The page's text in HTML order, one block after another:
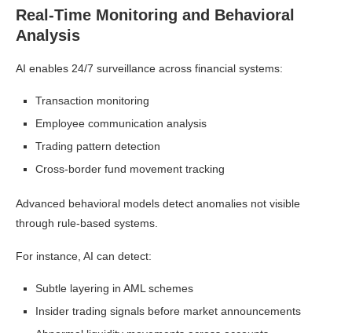
Real-Time Monitoring and Behavioral
Analysis
AI enables 24/7 surveillance across financial systems:
Transaction monitoring
Employee communication analysis
Trading pattern detection
Cross-border fund movement tracking
Advanced behavioral models detect anomalies not visible
through rule-based systems.
For instance, AI can detect:
Subtle layering in AML schemes
Insider trading signals before market announcements